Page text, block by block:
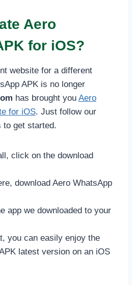
Aero
for iOS?
website for a different
APK is no longer
has brought you Aero
for iOS. Just follow our
to get started.
click on the download
download Aero WhatsApp
app we downloaded to your
you can easily enjoy the
latest version on an iOS